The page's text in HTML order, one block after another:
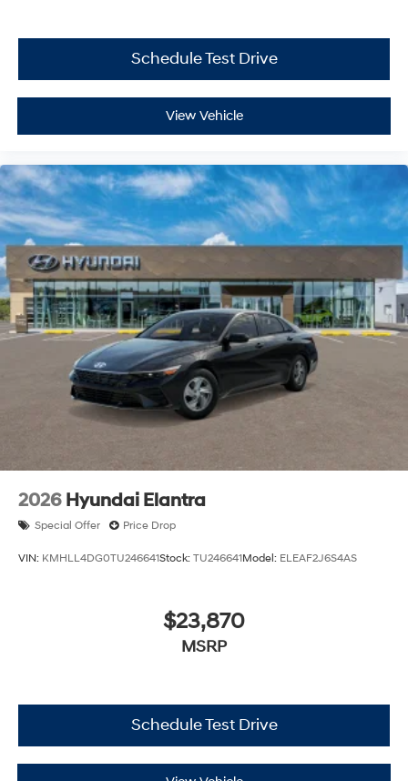
Schedule Test Drive
View Vehicle
2026 Hyundai Elantra
Special Offer Price Drop
VIN: KMHLL4DG0TU246641Stock: TU246641Model: ELEAF2J6S4AS
$23,870
MSRP
Schedule Test Drive